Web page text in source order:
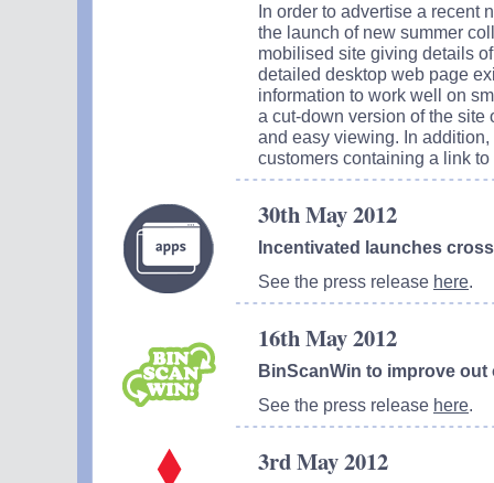
In order to advertise a recent
the launch of new summer
mobilised site giving details
detailed desktop web page
information to work well on
a cut-down version of the
and easy viewing. In
customers containing a link to
30th May 2012
Incentivated launches
See the press release here.
16th May 2012
BinScanWin to improve
See the press release here.
3rd May 2012